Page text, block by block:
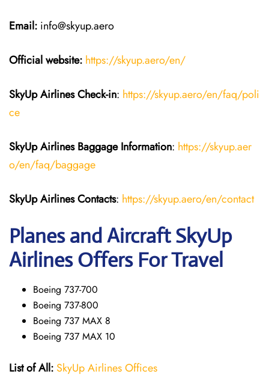
Email: info@skyup.aero
Official website: https://skyup.aero/en/
SkyUp Airlines Check-in: https://skyup.aero/en/faq/poli
ce
SkyUp Airlines Baggage Information: https://skyup.aer
o/en/faq/baggage
SkyUp Airlines Contacts: https://skyup.aero/en/contact
Planes and Aircraft SkyUp
Airlines Offers For Travel
Boeing 737-700
Boeing 737-800
Boeing 737 MAX 8
Boeing 737 MAX 10
List of All: SkyUp Airlines Offices